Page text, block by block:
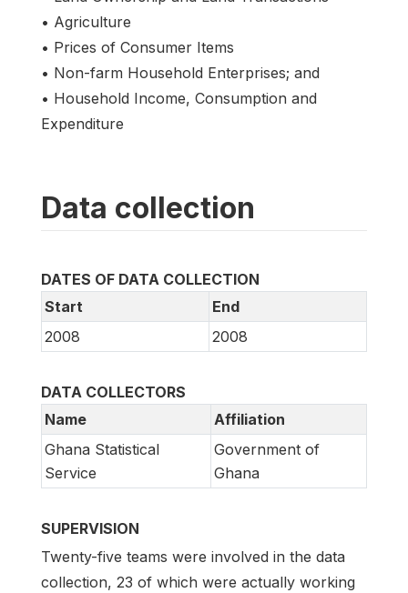
• Agriculture
• Prices of Consumer Items
• Non-farm Household Enterprises; and
• Household Income, Consumption and
Expenditure
Data collection
DATES OF DATA COLLECTION
Start
End
2008
2008
DATA COLLECTORS
Name
Affiliation
Ghana Statistical
Service
Government of
Ghana
SUPERVISION
Twenty-five teams were involved in the data
collection, 23 of which were actually working